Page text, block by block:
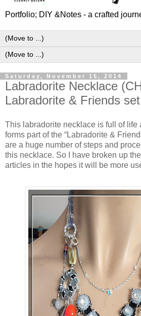
Portfolio; DIY &Notes - a crafted
Saturday, November 15, 2014
Labradorite Necklace
Labradorite & Friends
This labradorite necklace is full of life
forms part of the “Labradorite &
are a huge number of steps and
this necklace. So I have broken up
articles in the hopes it will be more